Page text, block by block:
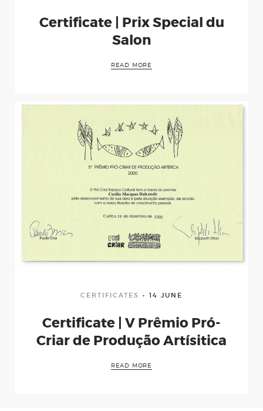
Certificate | Prix Special du
Salon
READ MORE
CERTIFICATES 14 JUNE
Certificate | V Prêmio Pró-
Criar de Produção Artísitica
READ MORE